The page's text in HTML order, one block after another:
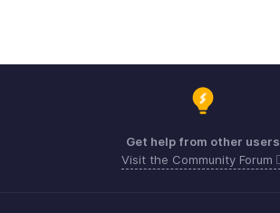
Get help from other users
Visit the Community Forum